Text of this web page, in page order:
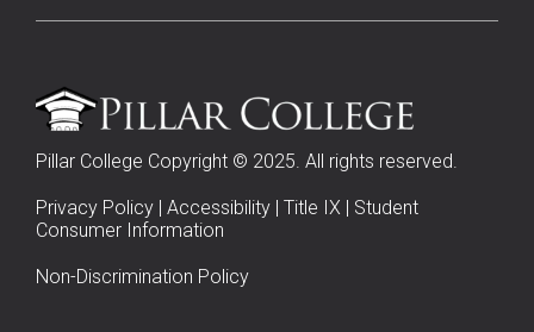
Pillar College Copyright © 2025. All rights reserved.
Privacy Policy | Accessibility | Title IX | Student
Consumer Information
Non-Discrimination Policy